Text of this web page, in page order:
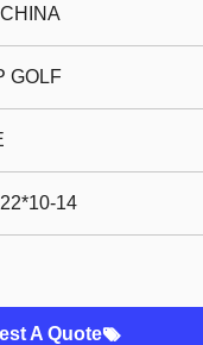
CHINA
GOLF
22*10-14
A Quote